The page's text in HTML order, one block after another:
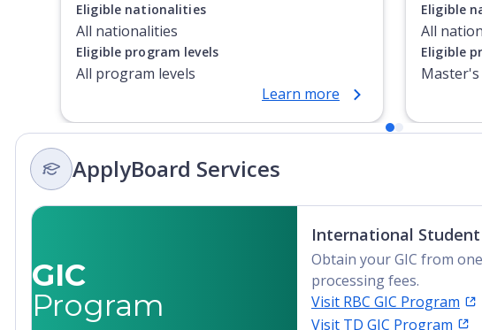
Eligible nationalities
All nationalities
Eligible program levels
All program levels
Learn more
Eligible
All
Eligible
ApplyBoard Services
GIC
Program
International Student
Obtain your GIC from
processing fees.
Visit RBC GIC Program
Visit TD GIC Program